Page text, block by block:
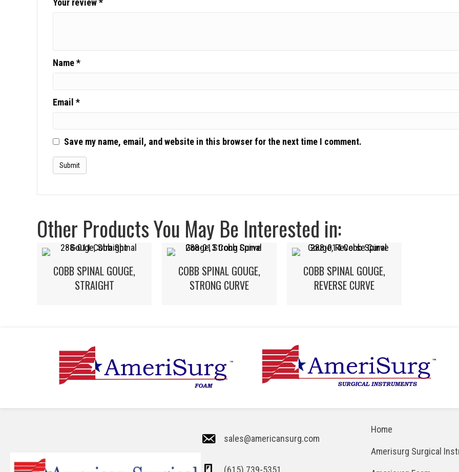
Your review*
Name*
Email *
Save my name, email, and website in this browser for the next time I comment.
Other Products You May Be Interested in:
COBB SPINAL GOUGE,
STRAIGHT
COBB SPINAL GOUGE,
STRONG CURVE
COBB SPINAL GOUGE,
REVERSE CURVE
sales@americansurg.com
Home
Amerisurg Surgical